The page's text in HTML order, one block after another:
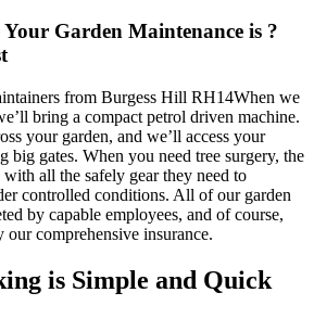
Garden Maintenance is ?
When we
bring a compact petrol driven machine.
your garden, and we’ll access your
big gates. When you need tree surgery, the
all the safely gear they need to
controlled conditions. All of our garden
by capable employees, and of course,
comprehensive insurance.
is Simple and Quick